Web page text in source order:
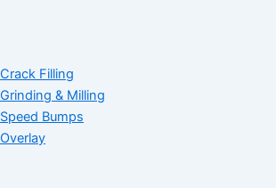
Crack Filling
Grinding & Milling
Speed Bumps
Overlay